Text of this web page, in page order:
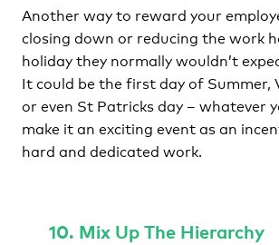
Another way to reward your
closing down or reducing the work
holiday they normally wouldn’t
It could be the first day of Summer,
or even St Patricks day – whatever
make it an exciting event as an
hard and dedicated work.
10. Mix Up The Hierarchy